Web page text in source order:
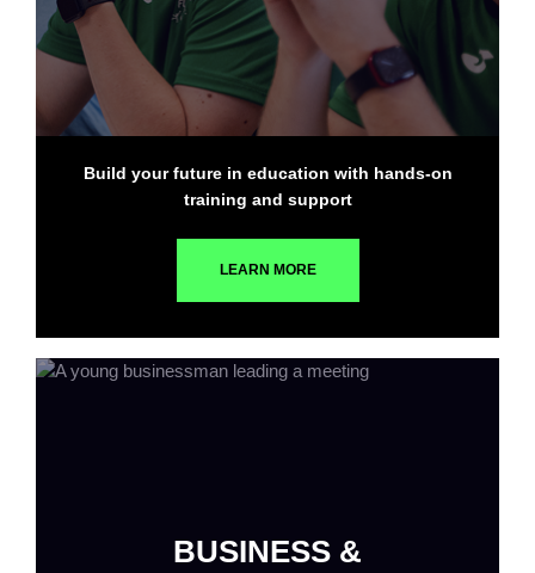
Build your future in education with hands-on
training and support
LEARN MORE
BUSINESS &